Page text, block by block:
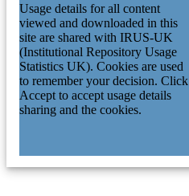
Usage details for all content
viewed and downloaded in this
site are shared with IRUS-UK
(Institutional Repository Usage
Statistics UK). Cookies are used
to remember your decision. Click
Accept to accept usage details
sharing and the cookies.